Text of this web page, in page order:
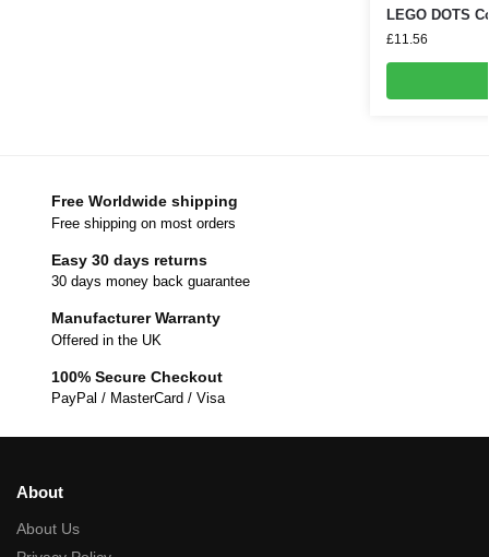
LEGO DOTS
£11.56
Free Worldwide shipping
Free shipping on most orders
Easy 30 days returns
30 days money back guarantee
Manufacturer Warranty
Offered in the UK
100% Secure Checkout
PayPal / MasterCard / Visa
About
About Us